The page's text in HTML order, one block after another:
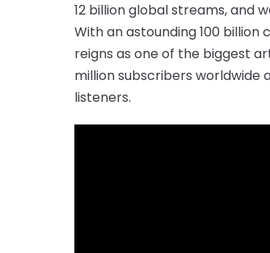
12 billion global streams, and
With an astounding 100
reigns as one of the biggest
million subscribers worldwide
listeners.